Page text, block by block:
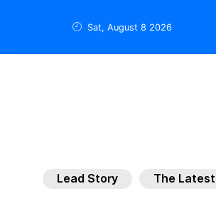
Sat, August 8 2026
Lead Story The Latest